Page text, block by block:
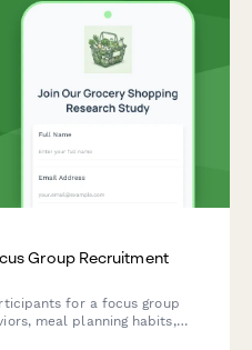
Group Recruitment
for a focus group
meal planning habits,